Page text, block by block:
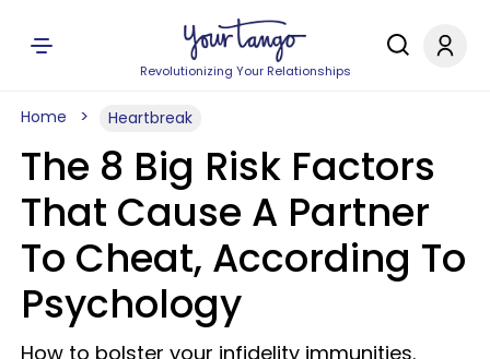
Revolutionizing Your Relationships
Home Heartbreak
The 8 Big Risk Factors
That Cause A Partner
To Cheat, According To
Psychology
How to bolster your infidelity immunities.